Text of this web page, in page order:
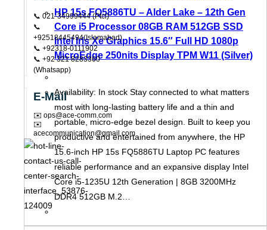
📞 021-34999444 (ptcl)
📞
+92518445494(Islamabad)
📞 +92318-0111902
📞 +92 321 8283360
(Whatsapp)
E-Mail
✉️ ops@ace-comm.com
✉️
acecommunication@gmail.com
HP 15s FQ5886TU – Alder Lake – 12th Gen
Core i5 Processor 08GB RAM 512GB SSD
Intel Iris Xe Graphics 15.6″ Full HD 1080p
MicroEdge 250nits Display TPM W11 (Silver)
Availability: In stock Stay connected to what matters
most with long-lasting battery life and a thin and
portable, micro-edge bezel design. Built to keep you
productive and entertained from anywhere, the HP
15.6-inch HP 15s FQ5886TU Laptop PC features
reliable performance and an expansive display Intel
Core i5-1235U 12th Generation | 8GB 3200MHz
DDR4 512GB M.2…